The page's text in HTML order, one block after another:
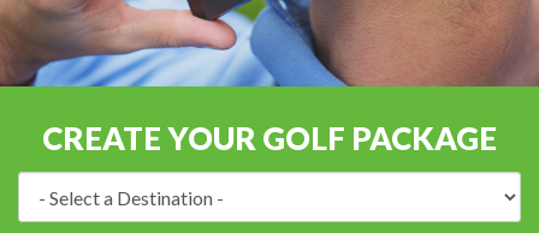
CREATE YOUR GOLF PACKAGE